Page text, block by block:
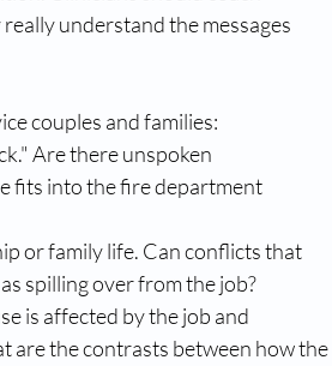
understand the messages
couples and families:
Are there unspoken
fits into the fire department
or family life. Can conflicts that
spilling over from the job?
is affected by the job and
are the contrasts between how the